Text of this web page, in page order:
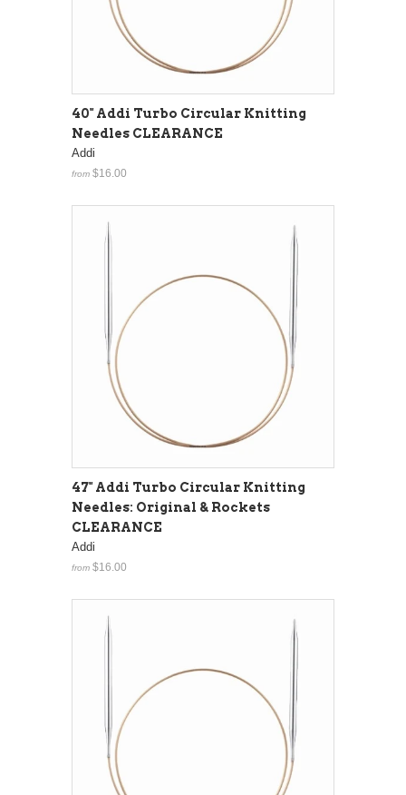
40" Addi Turbo Circular Knitting
Needles CLEARANCE
Addi
from $16.00
47" Addi Turbo Circular Knitting
Needles: Original & Rockets
CLEARANCE
Addi
from $16.00